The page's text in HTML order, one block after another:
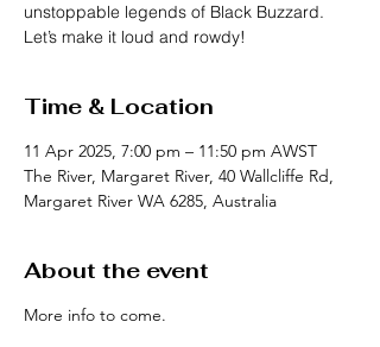
unstoppable legends of Black Buzzard.
Let’s make it loud and rowdy!
Time & Location
11 Apr 2025, 7:00 pm – 11:50 pm AWST
The River, Margaret River, 40 Wallcliffe Rd,
Margaret River WA 6285, Australia
About the event
More info to come.